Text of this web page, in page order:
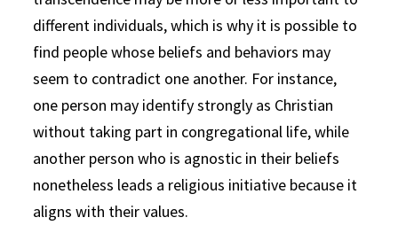
different individuals, which is why it is possible to
find people whose beliefs and behaviors may
seem to contradict one another. For instance,
one person may identify strongly as Christian
without taking part in congregational life, while
another person who is agnostic in their beliefs
nonetheless leads a religious initiative because it
aligns with their values.